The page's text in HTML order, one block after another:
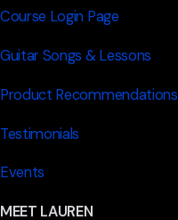
Course Login Page
Guitar Songs & Lessons
Product Recommendations
Testimonials
Events
MEET LAUREN